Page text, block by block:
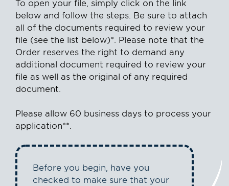
To open your file, simply click on the link
below and follow the steps. Be sure to attach
all of the documents required to review your
file (see the list below)*. Please note that the
Order reserves the right to demand any
additional document required to review your
file as well as the original of any required
document.
Please allow 60 business days to process your
application**.
Before you begin, have you
checked to make sure that your